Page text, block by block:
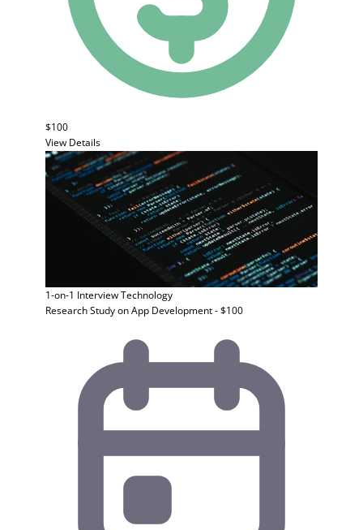
$100
View Details
1-on-1 InterviewTechnology
Research Study on App Development - $100